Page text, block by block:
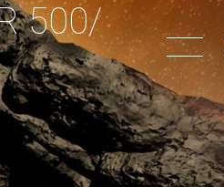
500/